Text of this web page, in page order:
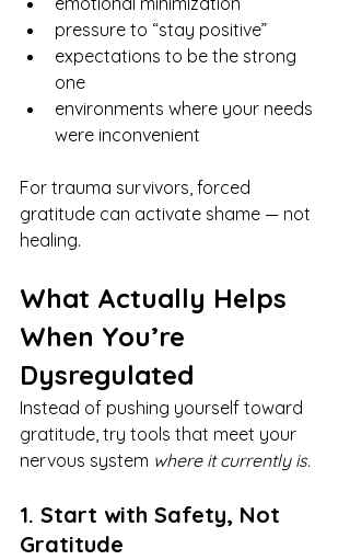
pressure to “stay positive”
expectations to be the strong
one
environments where your needs
were inconvenient
For trauma survivors, forced
gratitude can activate shame — not
healing.
What Actually Helps
When You’re
Dysregulated
Instead of pushing yourself toward
gratitude, try tools that meet your
nervous system where it currently is.
1. Start with Safety, Not
Gratitude